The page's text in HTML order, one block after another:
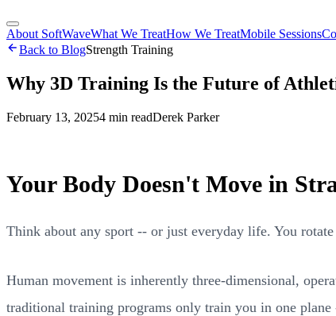
About SoftWaveWhat We TreatHow We TreatMobile Sessions
Back to BlogStrength Training
Why 3D Training Is the Future of
February 13, 20254 min readDerek Parker
Your Body Doesn't Move in
Think about any sport -- or just everyday life. You
Human movement is inherently three-dimensional,
traditional training programs only train you in one